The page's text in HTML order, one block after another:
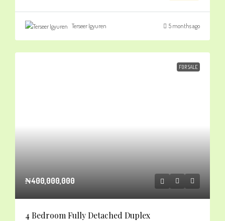
Terseer Igyuren 5 months ago
FOR SALE
₦400,000,000
4 Bedroom Fully Detached Duplex